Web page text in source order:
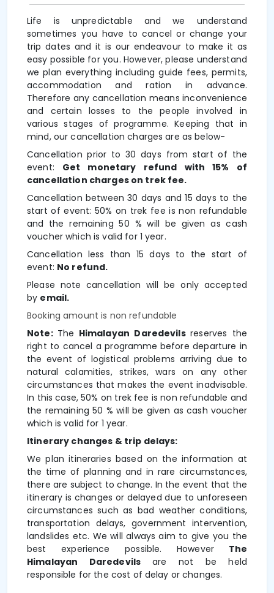
Life is unpredictable and we understand
sometimes you have to cancel or change your
trip dates and it is our endeavour to make it as
easy possible for you. However, please understand
we plan everything including guide fees, permits,
accommodation and ration in advance.
Therefore any cancellation means inconvenience
and certain losses to the people involved in
various stages of programme. Keeping that in
mind, our cancellation charges are as below-
Cancellation prior to 30 days from start of the
event:
Get monetary refund with 15% of
cancellation charges on trek fee.
Cancellation between 30 days and 15 days to the
start of event: 50% on trek fee is non refundable
and the remaining 50 % will be given as cash
voucher which is valid for 1 year.
Cancellation less than 15 days to the start of
event: No refund.
Please note cancellation will be only accepted
by email.
Booking amount is non refundable
Note: The Himalayan Daredevilsreserves the
right to cancel a programme before departure in
the event of logistical problems arriving due to
natural calamities, strikes, wars on any other
circumstances that makes the event inadvisable.
In this case,50% on trek fee is non refundable and
the remaining 50 % will be given as cash voucher
which is valid for 1 year.
Itinerary changes & trip delays:
We plan itineraries based on the information at
the time of planning and in rare circumstances,
there are subject to change. In the event that the
itinerary is changes or delayed due to unforeseen
circumstances such as bad weather conditions,
transportation delays, government intervention,
landslides etc. We will always aim to give you the
best experience possible. HoweverThe
Himalayan Daredevils are not be held
responsible for the cost of delay or changes.